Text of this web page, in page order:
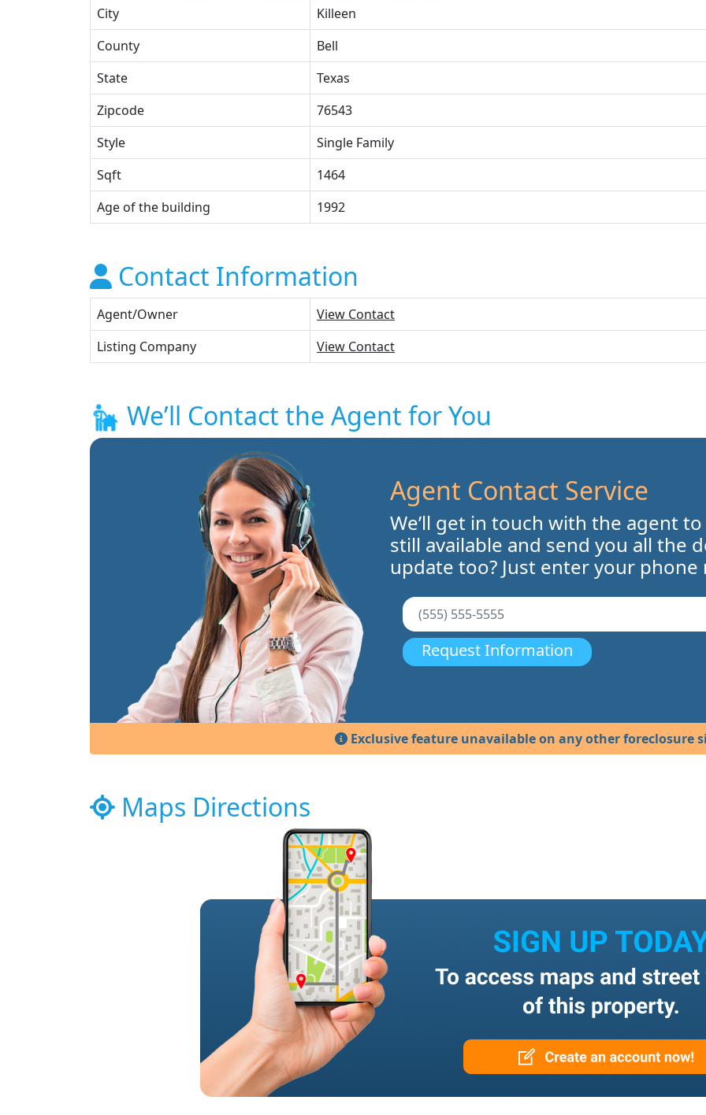
City
Killeen
County
Bell
State
Texas
Zipcode
76543
Style
Single Family
Sqft
1464
Age of the building
1992
Contact Information
Agent/Owner
View Contact
Listing Company
View Contact
We’ll Contact the Agent for You
Agent Contact Service
We’ll get in touch with the agent
still available and send you all the
update too? Just enter your phone
Request Information
Exclusive feature unavailable on any other foreclosure
Maps Directions